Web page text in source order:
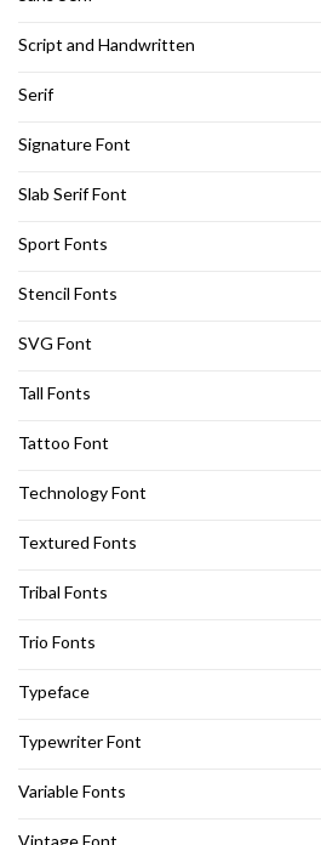
Script and Handwritten
Serif
Signature Font
Slab Serif Font
Sport Fonts
Stencil Fonts
SVG Font
Tall Fonts
Tattoo Font
Technology Font
Textured Fonts
Tribal Fonts
Trio Fonts
Typeface
Typewriter Font
Variable Fonts
Vintage Font